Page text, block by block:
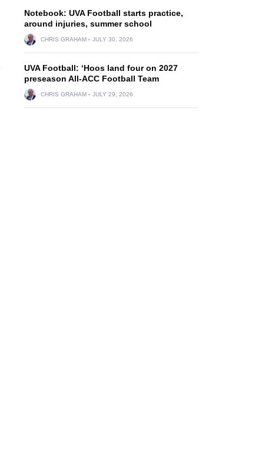
Notebook: UVA Football starts practice,
around injuries, summer school
CHRIS GRAHAM JULY 30, 2026
UVA Football: ‘Hoos land four on 2027
preseason All-ACC Football Team
CHRIS GRAHAM JULY 29, 2026